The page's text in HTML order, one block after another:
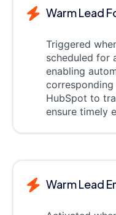
Warm Lead
Triggered
scheduled for
enabling
HubSpot to
ensure timely
Warm Lead